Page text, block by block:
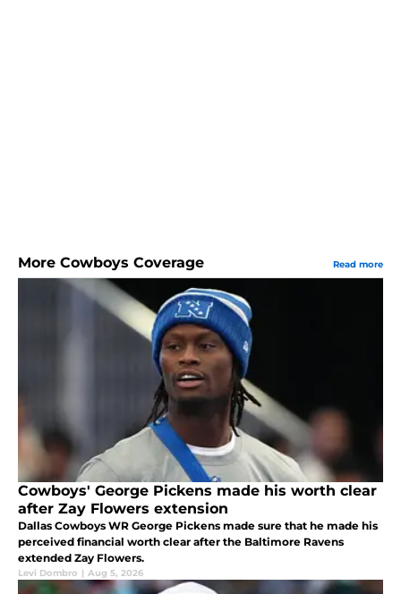
More Cowboys Coverage Read more
Cowboys' George Pickens made his worth clear
after Zay Flowers extension
Dallas Cowboys WR George Pickens made sure that he made his
perceived financial worth clear after the Baltimore Ravens
extended Zay Flowers.
Levi Dombro | Aug 5, 2026